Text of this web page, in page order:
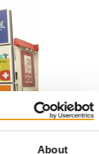
About